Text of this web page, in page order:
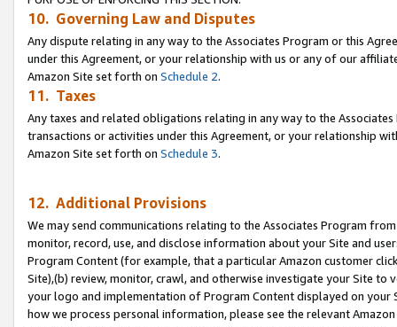
10. Governing Law and Disputes
Any dispute relating in any way to the Associates Program or this
under this Agreement, or your relationship with us or any of our
Amazon Site set forth on Schedule 2.
11. Taxes
Any taxes and related obligations relating in any way to the
transactions or activities under this Agreement, or your relationship
Amazon Site set forth on Schedule 3.
12. Additional Provisions
We may send communications relating to the Associates Program
monitor, record, use, and disclose information about your Site and
Program Content (for example, that a particular Amazon customer
Site),(b) review, monitor, crawl, and otherwise investigate your Site
your logo and implementation of Program Content displayed on
how we process personal information, please see the relevant